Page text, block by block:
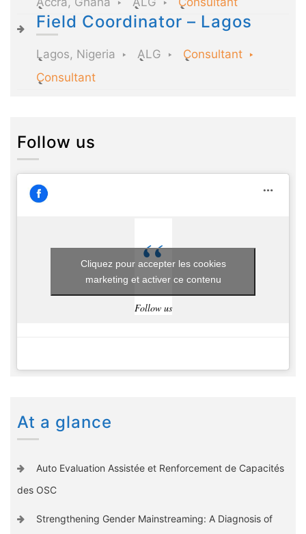
Field Coordinator – Lagos
Lagos, Nigeria ALG
Consultant
Consultant
Follow us
Follow us
Cliquez pour accepter les cookies
marketing et activer ce contenu
At a glance
Auto Evaluation Assistée et Renforcement de Capacités
des OSC
Strengthening Gender Mainstreaming: A Diagnosis of